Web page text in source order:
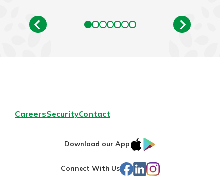
CareersSecurityContact
Download our App
IOS
Store
Connect With Us Facebook
LinkedIn
Instagram